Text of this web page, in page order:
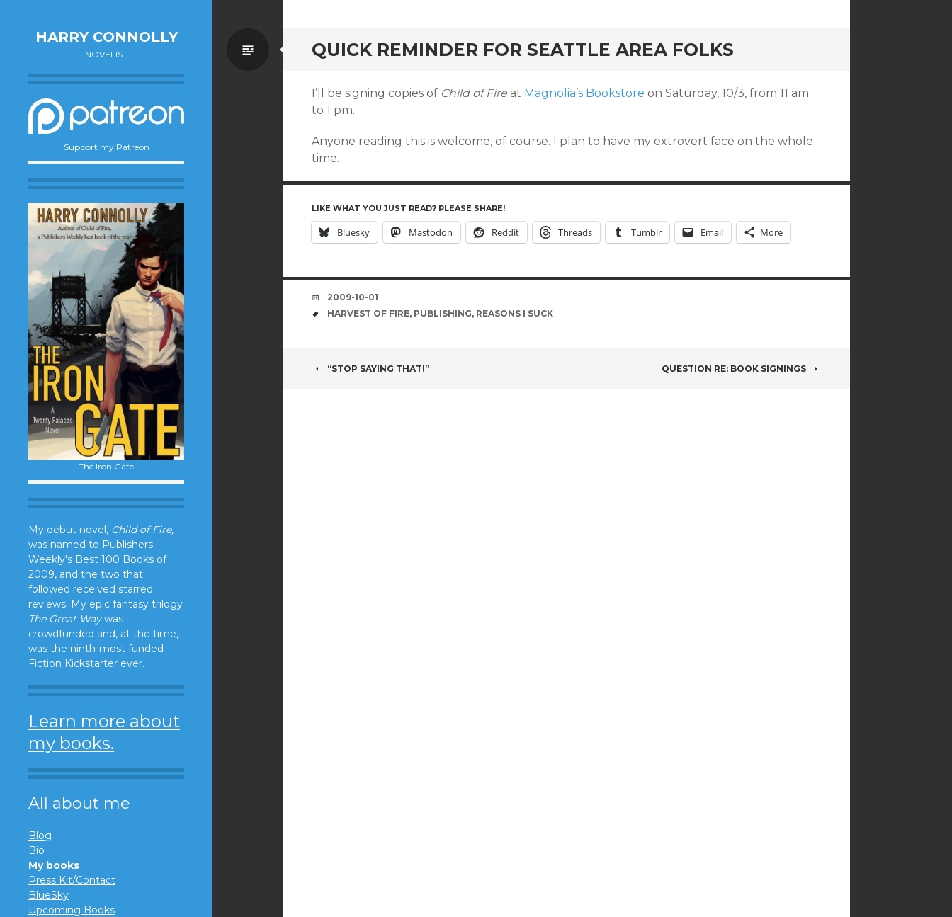
HARRY CONNOLLY
NOVELIST
Support my Patreon
The Iron Gate
My debut novel, Child of Fire,
was named to Publishers
Weekly's Best 100 Books of
2009, and the two that
followed received starred
reviews. My epic fantasy trilogy
The Great Waywas
crowdfunded and, at the time,
was the ninth-most funded
Fiction Kickstarter ever.
Learn more about
my books.
All about me
Blog
Bio
My books
Press Kit/Contact
BlueSky
Upcoming Books
QUICK REMINDER FOR SEATTLE AREA FOLKS
Standard
I’ll be signing copies of Child of Fire at Magnolia’s Bookstore on Saturday, 10/3, from 11 am
to 1 pm.
Anyone reading this is welcome, of course. I plan to have my extrovert face on the whole
time.
LIKE WHAT YOU JUST READ? PLEASE SHARE!
Bluesky Mastodon Reddit Threads Tumblr Email More
DATE
2009-10-01
TAGS
HARVEST OF FIRE, PUBLISHING, REASONS I SUCK
POST
“STOP SAYING THAT!” QUESTION RE: BOOK SIGNINGS